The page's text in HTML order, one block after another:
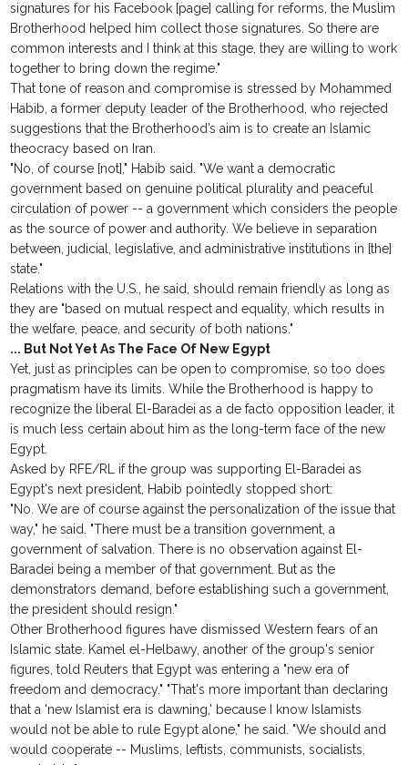
signatures for his Facebook [page] calling for reforms, the Muslim
Brotherhood helped him collect those signatures. So there are
common interests and I think at this stage, they are willing to work
together to bring down the regime."
That tone of reason and compromise is stressed by Mohammed
Habib, a former deputy leader of the Brotherhood, who rejected
suggestions that the Brotherhood’s aim is to create an Islamic
theocracy based on Iran.
"No, of course [not]," Habib said. "We want a democratic
government based on genuine political plurality and peaceful
circulation of power -- a government which considers the people
as the source of power and authority. We believe in separation
between, judicial, legislative, and administrative institutions in [the]
state."
Relations with the U.S., he said, should remain friendly as long as
they are "based on mutual respect and equality, which results in
the welfare, peace, and security of both nations."
... But Not Yet As The Face Of New Egypt
Yet, just as principles can be open to compromise, so too does
pragmatism have its limits. While the Brotherhood is happy to
recognize the liberal El-Baradei as a de facto opposition leader, it
is much less certain about him as the long-term face of the new
Egypt.
Asked by RFE/RL if the group was supporting El-Baradei as
Egypt's next president, Habib pointedly stopped short:
"No. We are of course against the personalization of the issue that
way," he said. "There must be a transition government, a
government of salvation. There is no observation against El-
Baradei being a member of that government. But as the
demonstrators demand, before establishing such a government,
the president should resign."
Other Brotherhood figures have dismissed Western fears of an
Islamic state. Kamel el-Helbawy, another of the group's senior
figures, told Reuters that Egypt was entering a "new era of
freedom and democracy." "That's more important than declaring
that a 'new Islamist era is dawning,' because I know Islamists
would not be able to rule Egypt alone," he said. "We should and
would cooperate -- Muslims, leftists, communists, socialists,